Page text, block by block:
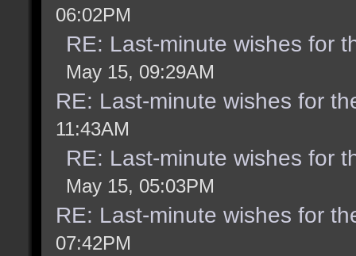
06:02PM
RE: Last-minute wishes for
May 15, 09:29AM
RE: Last-minute wishes for
11:43AM
RE: Last-minute wishes for
May 15, 05:03PM
RE: Last-minute wishes for
07:42PM